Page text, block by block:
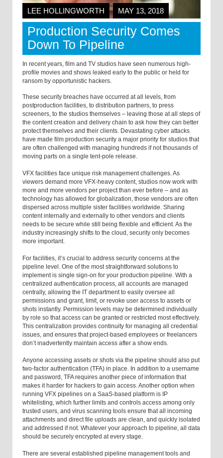
LEE HOLLINGWORTH MAY 13, 2018
Production Security Comes
Down To Pipeline
In recent years, film and TV studios have seen numerous high-
profile movies and shows leaked early to the public or held for
ransom by opportunistic hackers.
These security breaches have occurred at all levels, from
postproduction facilities, to distribution partners, to press
screeners, to the studios themselves – leaving those at all steps of
the content creation and delivery chain to ask how they can better
protect themselves and their clients. Devastating cyber attacks
have made film production security a major priority for studios that
are often challenged with managing hundreds if not thousands of
moving parts on a single tent-pole release.
VFX facilities face unique risk management challenges. As
viewers demand more VFX-heavy content, studios now work with
more and more vendors per project than ever before – and as
technology has allowed for globalization, those vendors are often
dispersed across multiple sister facilities worldwide. Sharing
content internally and externally to other vendors and clients
needs to be secure while still being flexible and efficient. As the
industry increasingly shifts to the cloud, security only becomes
more important.
For facilities, it’s crucial to address security concerns at the
pipeline level. One of the most straightforward solutions to
implement is single sign-on for your production pipeline. With a
centralized authentication process, all accounts are managed
centrally, allowing the IT department to easily oversee all
permissions and grant, limit, or revoke user access to assets or
shots instantly. Permission levels may be determined individually
by role so that access can be granted or restricted most effectively.
This centralization provides continuity for managing all credential
issues, and ensures that project-based employees or freelancers
don’t inadvertently maintain access after a show ends.
Anyone accessing assets or shots via the pipeline should also put
two-factor authentication (TFA) in place. In addition to a username
and password, TFA requires another piece of information that
makes it harder for hackers to gain access. Another option when
running VFX pipelines on a SaaS-based platform is IP
whitelisting, which further limits and controls access among only
trusted users, and virus scanning tools ensure that all incoming
attachments and direct file uploads are clean, and quickly isolated
and addressed if not. Whatever your approach to pipeline, all data
should be securely encrypted at every stage.
There are several established pipeline management tools and